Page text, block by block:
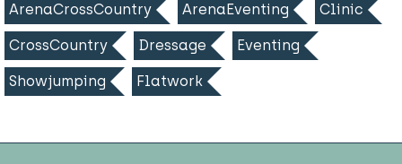
ArenaCrossCountry ArenaEventing Clinic
CrossCountry Dressage Eventing
Showjumping Flatwork